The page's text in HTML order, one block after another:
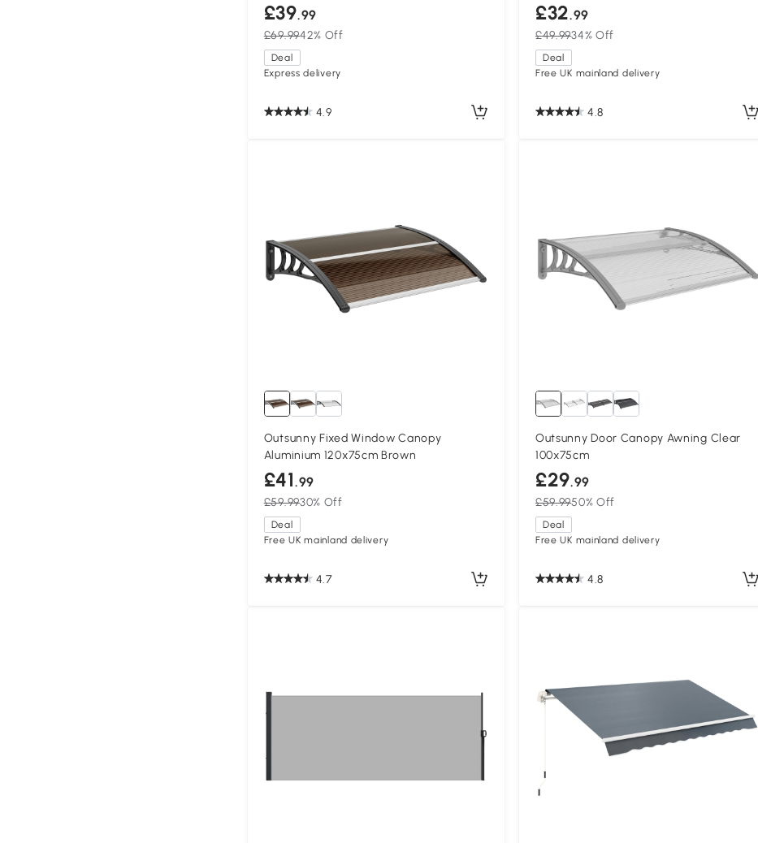
£39.99
£69.9942% Off
Deal
Express delivery
4.9
£32.99
£49.9934% Off
Deal
Free UK mainland delivery
4.8
Outsunny Fixed Window Canopy
Aluminium 120x75cm Brown
£41.99
£59.9930% Off
Deal
Free UK mainland delivery
4.7
Outsunny Door Canopy Awning Clear
100x75cm
£29.99
£59.9950% Off
Deal
Free UK mainland delivery
4.8